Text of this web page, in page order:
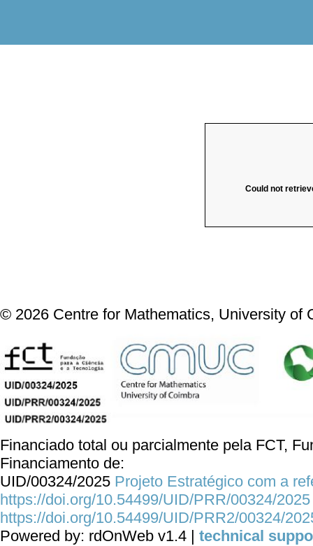
Could not
© 2026 Centre for Mathematics, University of
Financiado total ou parcialmente pela FCT,
Financiamento de:
UID/00324/2025 Projeto Estratégico com a
https://doi.org/10.54499/UID/PRR/00324/2025
https://doi.org/10.54499/UID/PRR2/00324/
Powered by: rdOnWeb v1.4 | technical